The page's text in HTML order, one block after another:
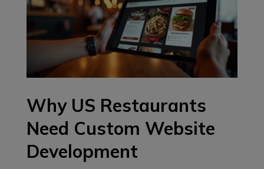
Why US Restaurants
Need Custom Website
Development